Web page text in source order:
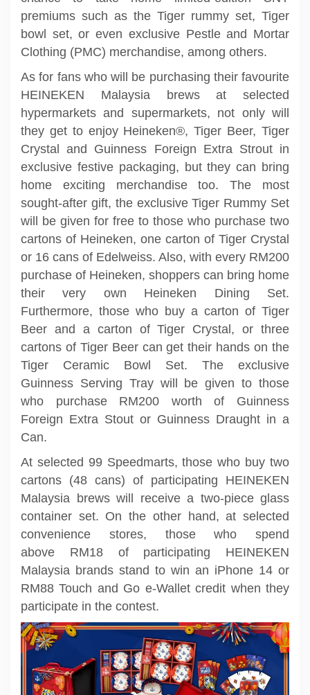
premiums such as the Tiger rummy set, Tiger
bowl set, or even exclusive Pestle and Mortar
Clothing (PMC) merchandise, among others.
As for fans who will be purchasing their favourite
HEINEKEN Malaysia brews at selected
hypermarkets and supermarkets, not only will
they get to enjoy Heineken®, Tiger Beer, Tiger
Crystal and Guinness Foreign Extra Strout in
exclusive festive packaging, but they can bring
home exciting merchandise too. The most
sought-after gift, the exclusive Tiger Rummy Set
will be given for free to those who purchase two
cartons of Heineken, one carton of Tiger Crystal
or 16 cans of Edelweiss. Also, with every RM200
purchase of Heineken, shoppers can bring home
their very own Heineken Dining Set.
Furthermore, those who buy a carton of Tiger
Beer and a carton of Tiger Crystal, or three
cartons of Tiger Beer can get their hands on the
Tiger Ceramic Bowl Set. The exclusive
Guinness Serving Tray will be given to those
who purchase RM200 worth of Guinness
Foreign Extra Stout or Guinness Draught in a
Can.
At selected 99 Speedmarts, those who buy two
cartons (48 cans) of participating HEINEKEN
Malaysia brews will receive a two-piece glass
container set. On the other hand, at selected
convenience stores, those who spend
above RM18 of participating HEINEKEN
Malaysia brands stand to win an iPhone 14 or
RM88 Touch and Go e-Wallet credit when they
participate in the contest.